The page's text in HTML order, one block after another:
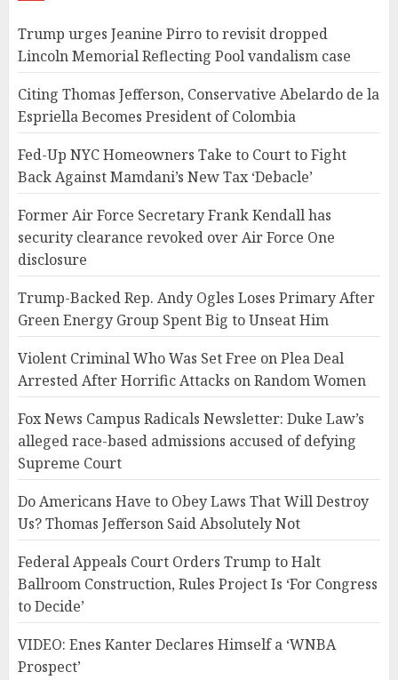
Trump urges Jeanine Pirro to revisit dropped
Lincoln Memorial Reflecting Pool vandalism case
Citing Thomas Jefferson, Conservative Abelardo de la
Espriella Becomes President of Colombia
Fed-Up NYC Homeowners Take to Court to Fight
Back Against Mamdani’s New Tax ‘Debacle’
Former Air Force Secretary Frank Kendall has
security clearance revoked over Air Force One
disclosure
Trump-Backed Rep. Andy Ogles Loses Primary After
Green Energy Group Spent Big to Unseat Him
Violent Criminal Who Was Set Free on Plea Deal
Arrested After Horrific Attacks on Random Women
Fox News Campus Radicals Newsletter: Duke Law’s
alleged race-based admissions accused of defying
Supreme Court
Do Americans Have to Obey Laws That Will Destroy
Us? Thomas Jefferson Said Absolutely Not
Federal Appeals Court Orders Trump to Halt
Ballroom Construction, Rules Project Is ‘For Congress
to Decide’
VIDEO: Enes Kanter Declares Himself a ‘WNBA
Prospect’